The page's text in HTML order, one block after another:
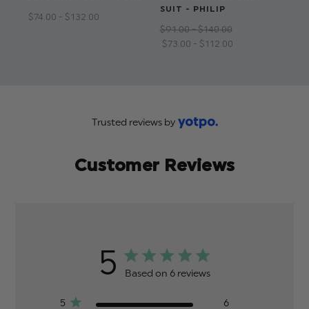
$‌74.00 - $‌132.00
SUIT - PHILIP
$‌91.00 - $‌140.00
$‌73.00 - $‌112.00
Customer Reviews
Trusted reviews by
5 Based on 6 reviews
5
6